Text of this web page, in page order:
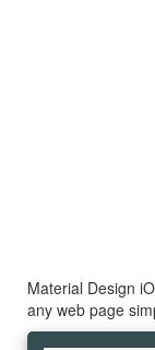
Material Design
any web page